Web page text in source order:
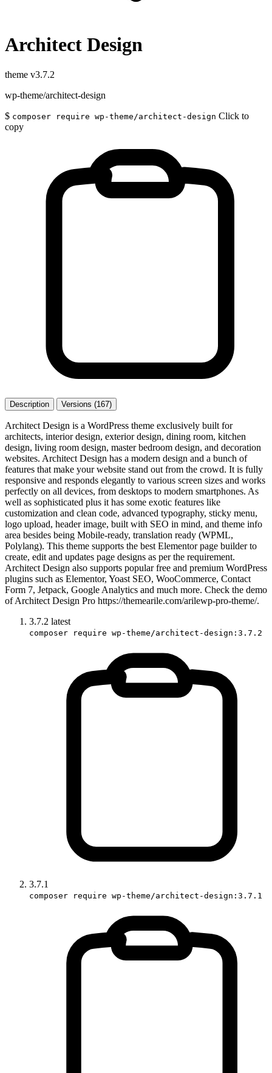
Architect Design
theme v3.7.2
wp-theme/architect-design
$ composer require wp-theme/architect-design Click to
copy
Description Versions (167)
Architect Design is a WordPress theme exclusively built for
architects, interior design, exterior design, dining room, kitchen
design, living room design, master bedroom design, and decoration
websites. Architect Design has a modern design and a bunch of
features that make your website stand out from the crowd. It is fully
responsive and responds elegantly to various screen sizes and works
perfectly on all devices, from desktops to modern smartphones. As
well as sophisticated plus it has some exotic features like
customization and clean code, advanced typography, sticky menu,
logo upload, header image, built with SEO in mind, and theme info
area besides being Mobile-ready, translation ready (WPML,
Polylang). This theme supports the best Elementor page builder to
create, edit and updates page designs as per the requirement.
Architect Design also supports popular free and premium WordPress
plugins such as Elementor, Yoast SEO, WooCommerce, Contact
Form 7, Jetpack, Google Analytics and much more. Check the demo
of Architect Design Pro https://themearile.com/arilewp-pro-theme/.
3.7.2 latest
composer require wp-theme/architect-design:3.7.2
3.7.1
composer require wp-theme/architect-design:3.7.1